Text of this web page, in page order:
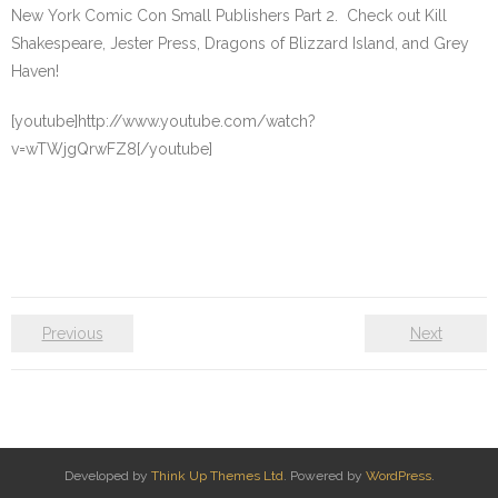
New York Comic Con Small Publishers Part 2. Check out Kill
Shakespeare, Jester Press, Dragons of Blizzard Island, and Grey
Haven!
[youtube]http://www.youtube.com/watch?
v=wTWjgQrwFZ8[/youtube]
Previous Next
Developed by Think Up Themes Ltd. Powered by WordPress.